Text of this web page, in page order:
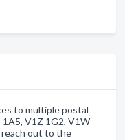
to multiple postal
1A5, V1Z 1G2, V1W
reach out to the